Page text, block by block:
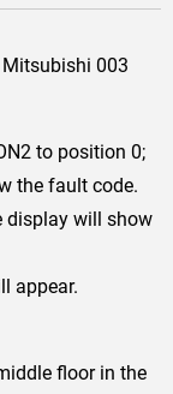
003
to position 0;
the fault code.
display will show
appear.
floor in the